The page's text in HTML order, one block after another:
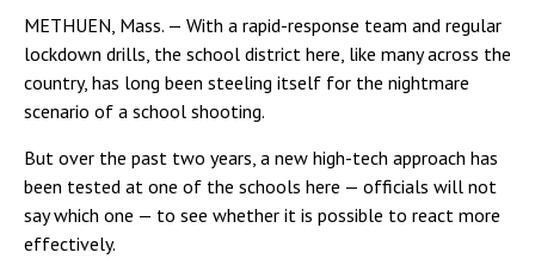
METHUEN, Mass. — With a rapid-response team and regular
lockdown drills, the school district here, like many across the
country, has long been steeling itself for the nightmare
scenario of a school shooting.
But over the past two years, a new high-tech approach has
been tested at one of the schools here — officials will not
say which one — to see whether it is possible to react more
effectively.